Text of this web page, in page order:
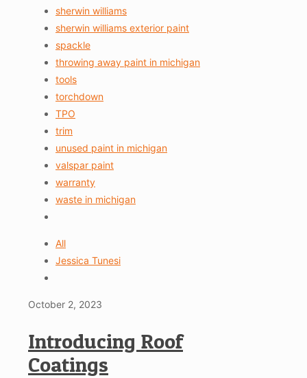
sherwin williams
sherwin williams exterior paint
spackle
throwing away paint in michigan
tools
torchdown
TPO
trim
unused paint in michigan
valspar paint
warranty
waste in michigan
All
Jessica Tunesi
October 2, 2023
Introducing Roof
Coatings